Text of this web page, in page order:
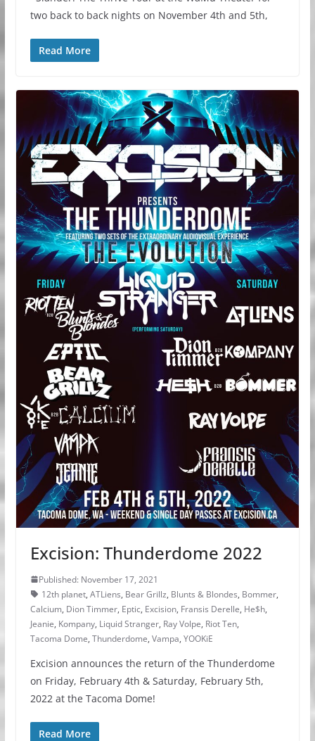
two back to back nights on November 4th and 5th,
Read More
Excision: Thunderdome 2022
Published: November 17, 2021
12th planet, ATLiens, Bear Grillz, Blunts & Blondes, Bommer,
Calcium, Dion Timmer, Eptic, Excision, Fransis Derelle, He$h,
Jeanie, Kompany, Liquid Stranger, Ray Volpe, Riot Ten,
Tacoma Dome, Thunderdome, Vampa, YOOKiE
Excision announces the return of the Thunderdome
on Friday, February 4th & Saturday, February 5th,
2022 at the Tacoma Dome!
Read More